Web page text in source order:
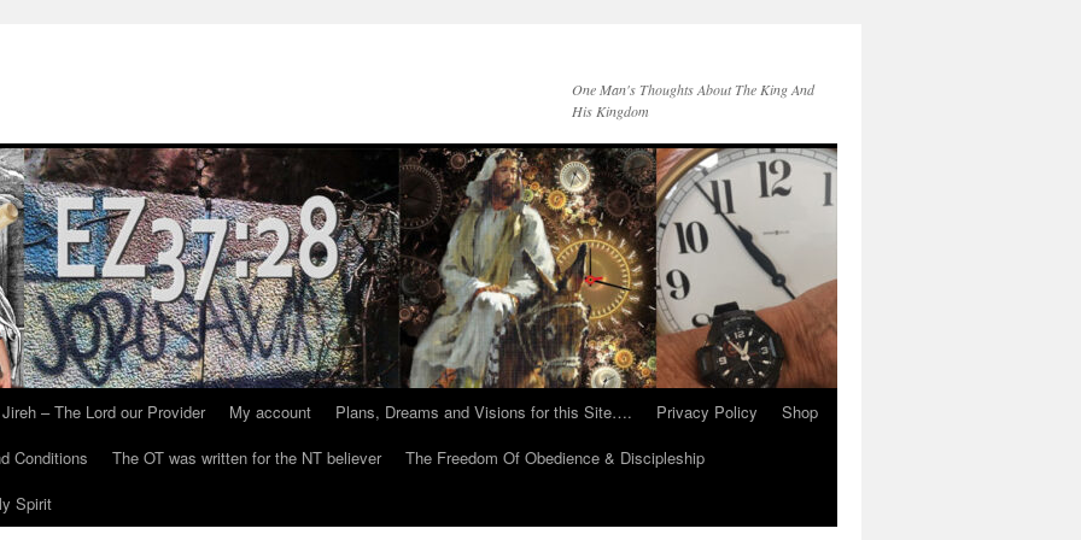
One Man's Thoughts About The King And
His Kingdom
– The Lord our Provider My account Plans, Dreams and Visions for this Site…. Privacy Policy
Shop
Conditions The OT was written for the NT believer
The Freedom Of Obedience & Discipleship
Spirit